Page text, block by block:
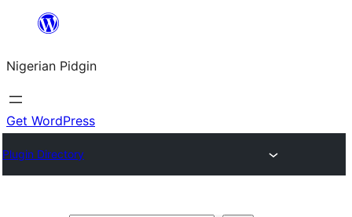
content
Nigerian Pidgin
Get WordPress
Plugin Directory